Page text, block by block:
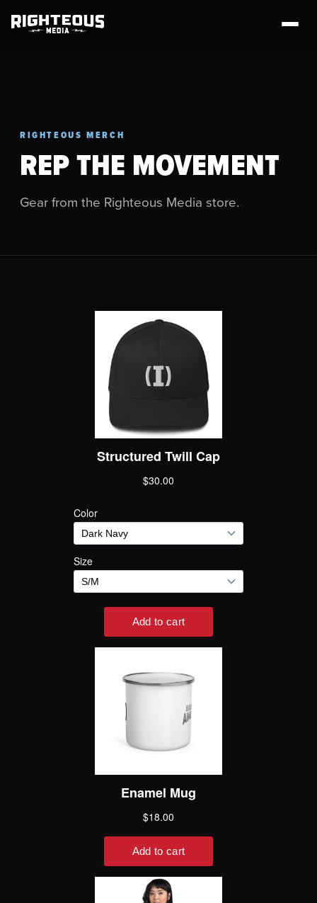
RIGHTEOUS MERCH
REP THE MOVEMENT
Gear from the Righteous Media store.